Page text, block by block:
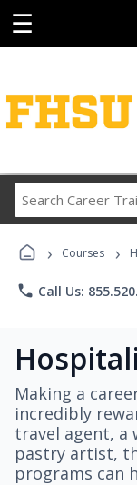
☰
› Courses ›
phone Call Us:
Making a
incredibly
travel agent, a
pastry artist,
programs can